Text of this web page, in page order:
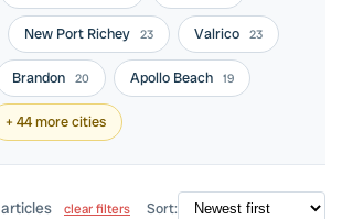
New Port Richey 23 Valrico 23
Brandon 20 Apollo Beach 19
+ 44 more cities
articles clear filters Sort: